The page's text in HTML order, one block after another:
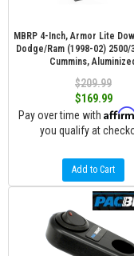
MBRP 4-Inch, Armor Lite
Dodge/Ram (1998-02) 2500/
Cummins,
$209.99
$169.99
Pay over time with
you qualify at
Add to Cart